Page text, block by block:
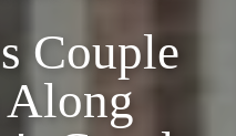
Couple
Along